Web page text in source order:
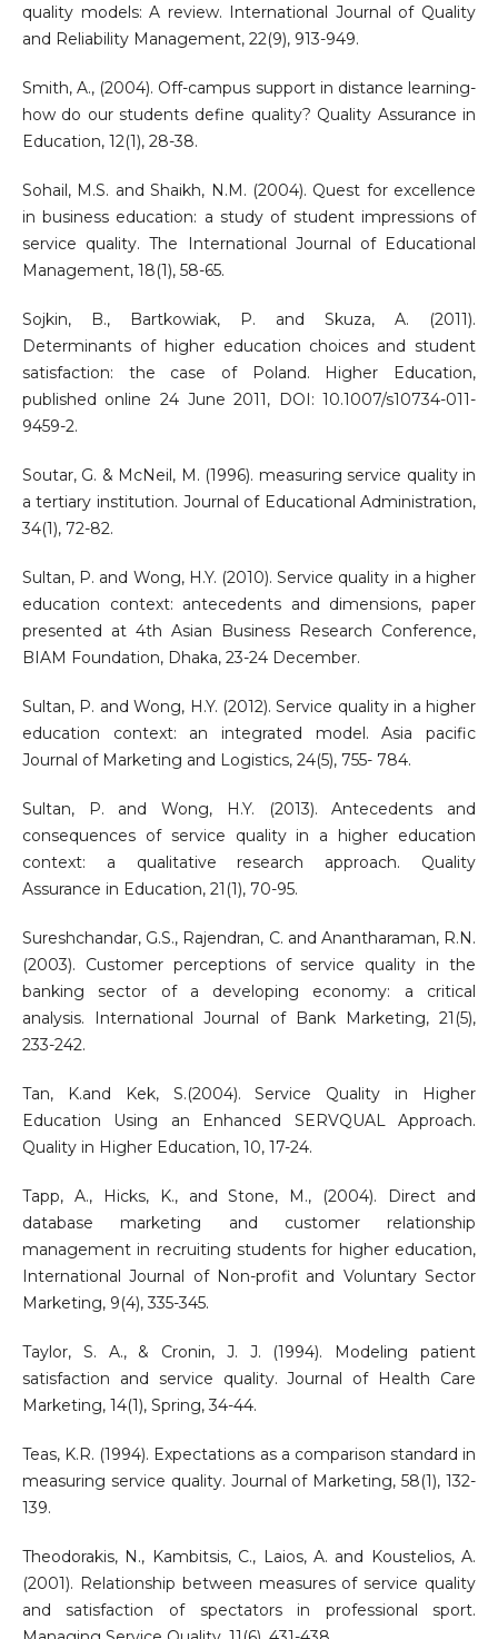
quality models: A review. International Journal of Quality
and Reliability Management, 22(9), 913-949.
Smith, A., (2004). Off-campus support in distance learning-
how do our students define quality? Quality Assurance in
Education, 12(1), 28-38.
Sohail, M.S. and Shaikh, N.M. (2004). Quest for excellence
in business education: a study of student impressions of
service quality. The International Journal of Educational
Management, 18(1), 58-65.
Sojkin, B., Bartkowiak, P. and Skuza, A. (2011).
Determinants of higher education choices and student
satisfaction: the case of Poland. Higher Education,
published online 24 June 2011, DOI: 10.1007/s10734-011-
9459-2.
Soutar, G. & McNeil, M. (1996). measuring service quality in
a tertiary institution. Journal of Educational Administration,
34(1), 72-82.
Sultan, P. and Wong, H.Y. (2010). Service quality in a higher
education context: antecedents and dimensions, paper
presented at 4th Asian Business Research Conference,
BIAM Foundation, Dhaka, 23-24 December.
Sultan, P. and Wong, H.Y. (2012). Service quality in a higher
education context: an integrated model. Asia pacific
Journal of Marketing and Logistics, 24(5), 755- 784.
Sultan, P. and Wong, H.Y. (2013). Antecedents and
consequences of service quality in a higher education
context: a qualitative research approach. Quality
Assurance in Education, 21(1), 70-95.
Sureshchandar, G.S., Rajendran, C. and Anantharaman, R.N.
(2003). Customer perceptions of service quality in the
banking sector of a developing economy: a critical
analysis. International Journal of Bank Marketing, 21(5),
233-242.
Tan, K.and Kek, S.(2004). Service Quality in Higher
Education Using an Enhanced SERVQUAL Approach.
Quality in Higher Education, 10, 17-24.
Tapp, A., Hicks, K., and Stone, M., (2004). Direct and
database marketing and customer relationship
management in recruiting students for higher education,
International Journal of Non-profit and Voluntary Sector
Marketing, 9(4), 335-345.
Taylor, S. A., & Cronin, J. J. (1994). Modeling patient
satisfaction and service quality. Journal of Health Care
Marketing, 14(1), Spring, 34-44.
Teas, K.R. (1994). Expectations as a comparison standard in
measuring service quality. Journal of Marketing, 58(1), 132-
139.
Theodorakis, N., Kambitsis, C., Laios, A. and Koustelios, A.
(2001). Relationship between measures of service quality
and satisfaction of spectators in professional sport.